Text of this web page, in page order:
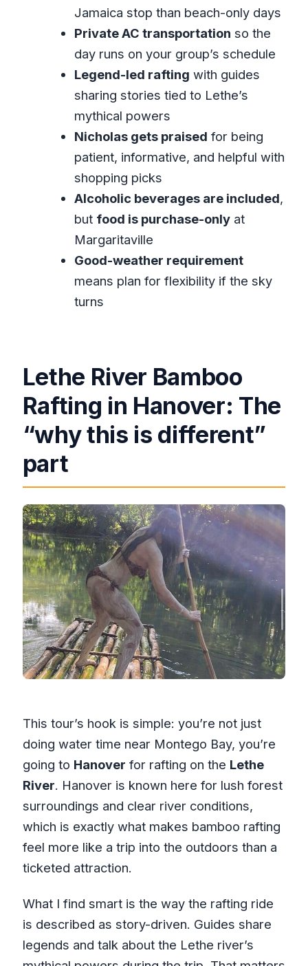
Lethe Rafting + Margaritaville combo?
How long is the Montego Bay Lethe
Rafting and Magritaville combo?
Is pickup included?
Is this tour private or shared?
What’s included in the $70.90 price?
Is food included at Margaritaville?
Do I need good weather for this
experience?
Can I cancel for free?
What ticket format do I receive?
Jamaica stop than beach-only days
Private AC transportation so the
day runs on your group’s schedule
Legend-led rafting with guides
sharing stories tied to Lethe’s
mythical powers
Nicholas gets praised for being
patient, informative, and helpful with
shopping picks
Alcoholic beverages are included,
but food is purchase-onlyat
Margaritaville
Good-weather requirement
means plan for flexibility if the sky
turns
Lethe River Bamboo
Rafting in Hanover: The
“why this is different”
part
This tour’s hook is simple: you’re not just
doing water time near Montego Bay, you’re
going to Hanover for rafting on the Lethe
River. Hanover is known here for lush forest
surroundings and clear river conditions,
which is exactly what makes bamboo rafting
feel more like a trip into the outdoors than a
ticketed attraction.
What I find smart is the way the rafting ride
is described as story-driven. Guides share
legends and talk about the Lethe river’s